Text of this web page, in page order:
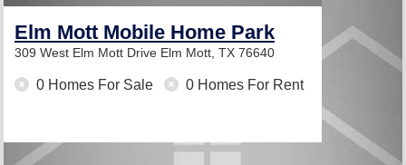
Elm Mott Mobile Home Park
309 West Elm Mott Drive Elm Mott, TX 76640
0 Homes For Sale 0 Homes For Rent